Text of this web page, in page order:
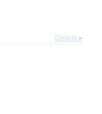
Details ▸